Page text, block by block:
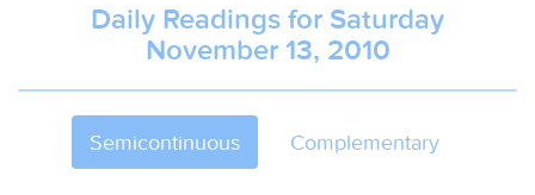
Daily Readings for Saturday
November 13, 2010
Semicontinuous Complementary